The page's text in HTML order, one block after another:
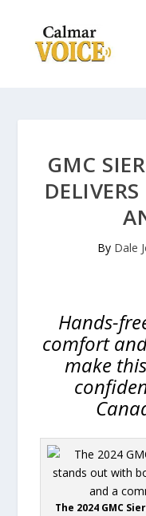
GMC
By Dale
Hands-
comfort
make
The 2024 GMC